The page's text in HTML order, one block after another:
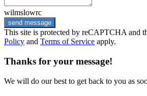
wilmslowrc
send message
This site is protected by reCAPTCHA and
Policy and Terms of Service apply.
Thanks for your message!
We will do our best to get back to you as